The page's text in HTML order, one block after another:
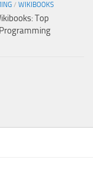
/ WIKIBOOKS
Top